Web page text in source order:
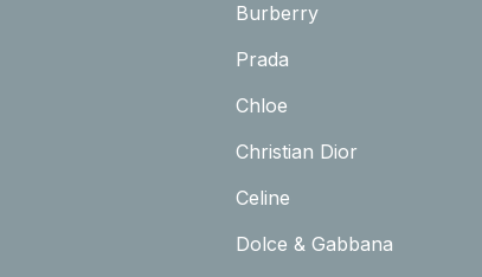
Burberry
Prada
Chloe
Christian Dior
Celine
Dolce & Gabbana